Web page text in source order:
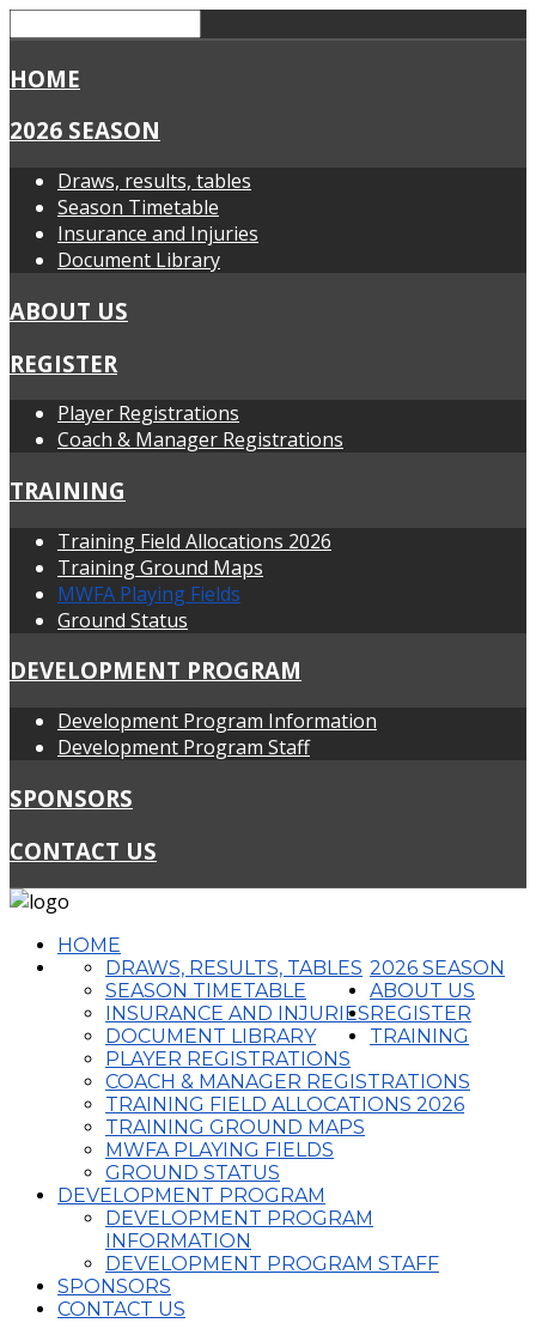
HOME
2026 SEASON
Draws, results, tables
Season Timetable
Insurance and Injuries
Document Library
ABOUT US
REGISTER
Player Registrations
Coach & Manager Registrations
TRAINING
Training Field Allocations 2026
Training Ground Maps
MWFA Playing Fields
Ground Status
DEVELOPMENT PROGRAM
Development Program Information
Development Program Staff
SPONSORS
CONTACT US
HOME
2026 SEASON
DRAWS, RESULTS, TABLES
SEASON TIMETABLE
INSURANCE AND INJURIES
DOCUMENT LIBRARY
ABOUT US
REGISTER
PLAYER REGISTRATIONS
COACH & MANAGER REGISTRATIONS
TRAINING
TRAINING FIELD ALLOCATIONS 2026
TRAINING GROUND MAPS
MWFA PLAYING FIELDS
GROUND STATUS
DEVELOPMENT PROGRAM
DEVELOPMENT PROGRAM
INFORMATION
DEVELOPMENT PROGRAM STAFF
SPONSORS
CONTACT US